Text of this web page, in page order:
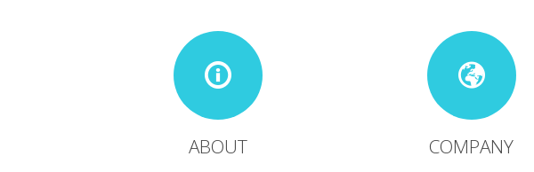
ABOUT COMPANY